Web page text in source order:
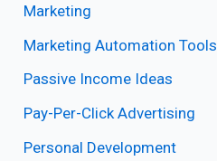
Marketing
Marketing Automation Tools
Passive Income Ideas
Pay-Per-Click Advertising
Personal Development